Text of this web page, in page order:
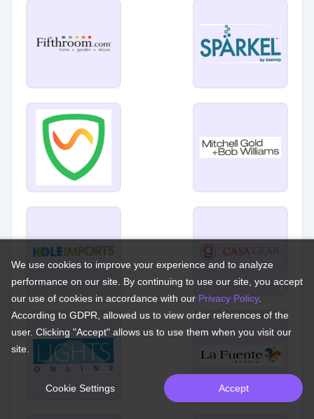
We use cookies to improve your experience and to analyze
performance on our site. By continuing to use our site, you accept
our use of cookies in accordance with our Privacy Policy.
According to GDPR, allowed us to view order references of the
user. Clicking "Accept" allows us to use them when you visit our
site.
Cookie Settings Accept